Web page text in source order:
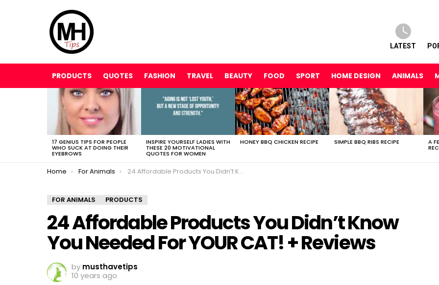
LATEST
PRODUCTS QUOTES FASHION TRAVEL BEAUTY FOOD SPORT HOME DESIGN ANIMALS
LATEST
STORIES
17 GENIUS TIPS FOR PEOPLE
WHO SUCK AT DOING THEIR
EYEBROWS
INSPIRE YOURSELF LADIES WITH
THESE 20 MOTIVATIONAL
QUOTES FOR WOMEN
HONEY BBQ CHICKEN RECIPE SIMPLE BBQ RIBS RECIPE A
You are here:
Home For Animals 24 Affordable Products You Didn’t Know You Needed For YOUR CAT! + Reviews
FOR ANIMALS PRODUCTS
24 Affordable Products You Didn’t Know
You Needed For YOUR CAT! + Reviews
by musthavetips
10 years ago